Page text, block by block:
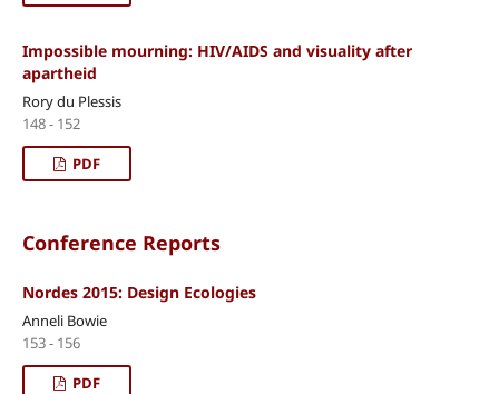
Impossible mourning: HIV/AIDS and visuality after
apartheid
Rory du Plessis
148 - 152
PDF
Conference Reports
Nordes 2015: Design Ecologies
Anneli Bowie
153 - 156
PDF